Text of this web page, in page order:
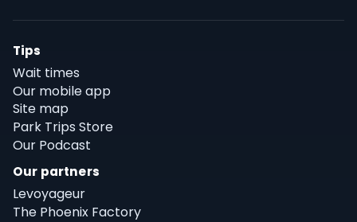
Tips
Wait times
Our mobile app
Site map
Park Trips Store
Our Podcast
Our partners
Levoyageur
The Phoenix Factory